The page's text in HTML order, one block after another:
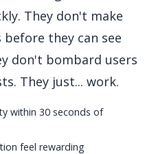
They don't make
they can see
don't bombard users
They just... work.
within 30 seconds of
feel rewarding